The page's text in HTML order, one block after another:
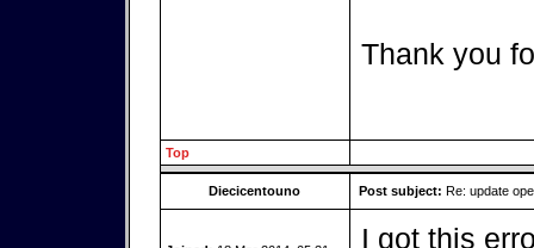
Thank you
Top
Diecicentouno Post subject: Re: update
I got this